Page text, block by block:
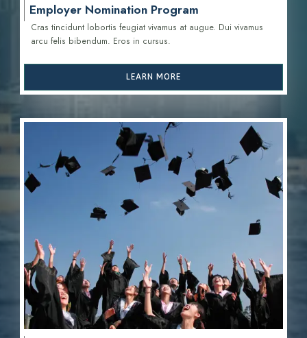
Employer Nomination Program
Cras tincidunt lobortis feugiat vivamus at augue. Dui vivamus
arcu felis bibendum. Eros in cursus.
LEARN MORE